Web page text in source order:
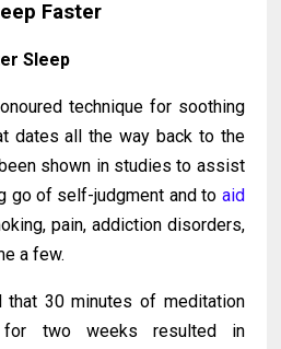
Faster
Sleep
technique for soothing
dates all the way back to the
shown in studies to assist
go of self-judgment and to aid
pain, addiction disorders,
a few.
that 30 minutes of meditation
for two weeks resulted in